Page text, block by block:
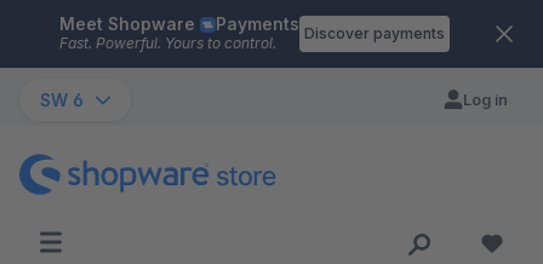
Skip to main content
Meet Shopware Payments
Fast. Powerful. Yours to control.
Discover payments
SW 6 Log in